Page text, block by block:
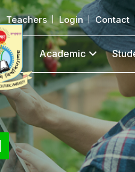
Teachers Login Contact
Academic
|